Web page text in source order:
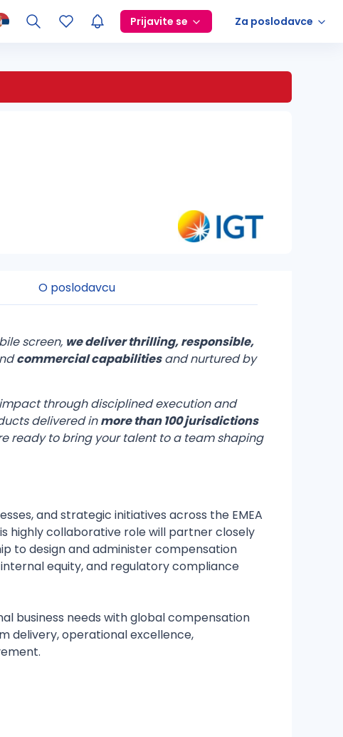
Prijavite se Za poslodavce
O poslodavcu
screen, we deliver thrilling, responsible,
commercial capabilitiesand nurtured by
through disciplined execution and
delivered inmore than 100 jurisdictions
ready to bring your talent to a team shaping
and strategic initiatives across the EMEA
highly collaborative role will partner closely
to design and administer compensation
equity, and regulatory compliance
business needs with global compensation
delivery, operational excellence,